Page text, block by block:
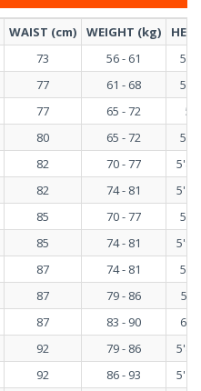
WAIST (cm) WEIGHT (kg)
73 56 - 61
77 61 - 68
77 65 - 72
80 65 - 72
82 70 - 77
5'8"
82 74 - 81
85 70 - 77
85 74 - 81
5'9"
87 74 - 81
87 79 - 86
87 83 - 90
92 79 - 86
5'8"
92 86 - 93